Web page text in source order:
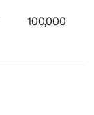
100,000